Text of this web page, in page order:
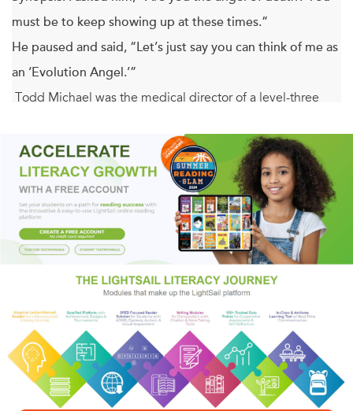
must be to keep showing up at these times.”
He paused and said, “Let’s just say you can think of me as
an ‘Evolution Angel.’”
Todd Michael was the medical director of a level-three
before being saved by the voice of an angel. In this
collection of true stories from the emergency room, Dr.
Michael relates his experiences with dying patients and
angels that invariably attend this critical rite of passage.
Eventually he began communicating with an angel who
was sent to aid us in our human evolution.
Evolution, as Dr. Michael describes it inThe
Evolution Angel, is a “quantum leap, a jump to a
completely new and higher level of being.” What exactly
is that higher level of being, and how do we achieve it?